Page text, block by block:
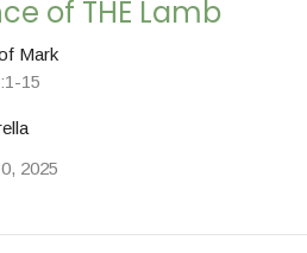
of THE Lamb
Mark
15
2025